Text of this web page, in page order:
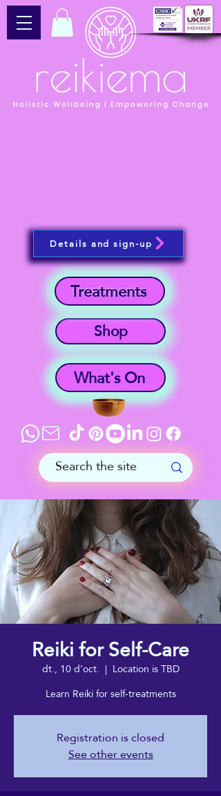
What's On
Shop
Treatments
Details and sign-up
Reiki for Self-Care
dt., 10 d’oct.
  |
Location is TBD
Learn Reiki for self-treatments
Registration is closed
See other events